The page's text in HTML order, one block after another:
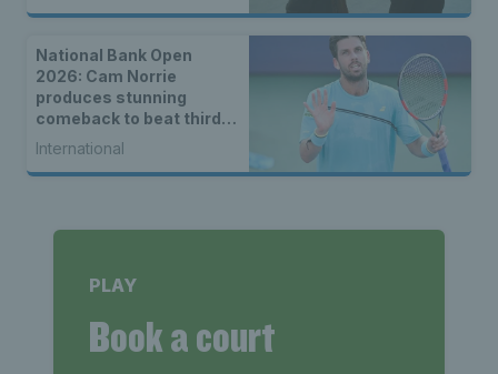
National Bank Open
2026: Cam Norrie
produces stunning
comeback to beat third
seed Alex de Minaur
International
PLAY
Book a court